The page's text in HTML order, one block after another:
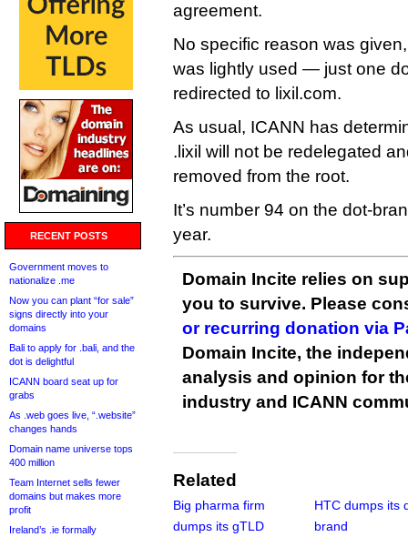
RECENT POSTS
Government moves to
nationalize .me
Now you can plant “for sale”
signs directly into your
domains
Bali to apply for .bali, and the
dot is delightful
ICANN board seat up for
grabs
As .web goes live, “.website”
changes hands
Domain name universe tops
400 million
Team Internet sells fewer
domains but makes more
profit
Ireland’s .ie formally
agreement.
No specific reason was
was lightly used — just one
redirected to lixil.com.
As usual, ICANN has
.lixil will not be redelegated
removed from the root.
It’s number 94 on the dot-
year.
Domain Incite relies on
you to survive. Please
or recurring donation via
Domain Incite, the
analysis and opinion for
industry and ICANN
Related
Big pharma firm
dumps its gTLD
HTC dumps its
brand